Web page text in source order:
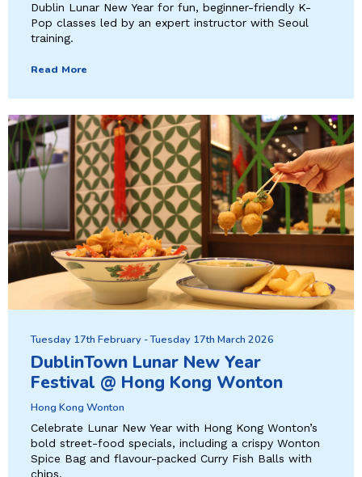
Dublin Lunar New Year for fun, beginner-friendly K-
Pop classes led by an expert instructor with Seoul
training.
Read More
Tuesday 17th February - Tuesday 17th March 2026
DublinTown Lunar New Year
Festival @ Hong Kong Wonton
Hong Kong Wonton
Celebrate Lunar New Year with Hong Kong Wonton’s
bold street-food specials, including a crispy Wonton
Spice Bag and flavour-packed Curry Fish Balls with
chips.